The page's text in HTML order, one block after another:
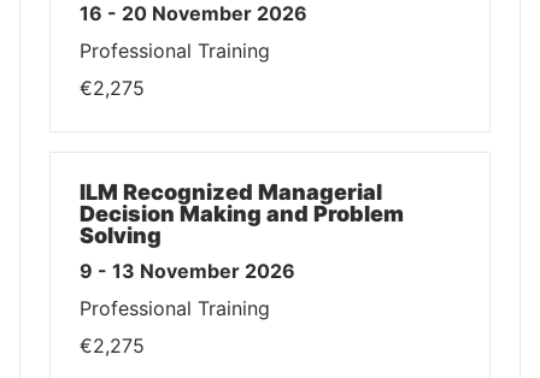
16 - 20 November 2026
Professional Training
€2,275
ILM Recognized Managerial
Decision Making and Problem
Solving
9 - 13 November 2026
Professional Training
€2,275